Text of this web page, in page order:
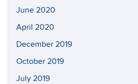
June 2020
April 2020
December 2019
October 2019
July 2019